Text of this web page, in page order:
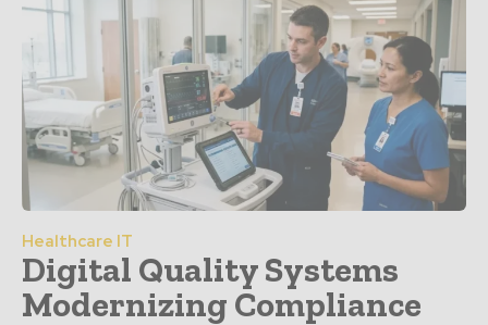
Healthcare IT
Digital Quality Systems
Modernizing Compliance